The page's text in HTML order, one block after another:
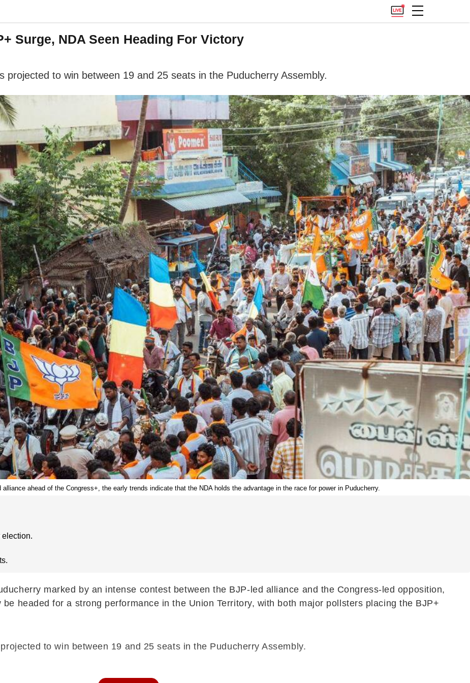
Surge, NDA Seen Heading For Victory
projected to win between 19 and 25 seats in the Puducherry Assembly.
ahead of the Congress+, the early trends indicate that the NDA holds the advantage in the race for power in Puducherry.
election.
marked by an intense contest between the BJP-led alliance and the Congress-led opposition,
headed for a strong performance in the Union Territory, with both major pollsters placing the BJP+
to win between 19 and 25 seats in the Puducherry Assembly.